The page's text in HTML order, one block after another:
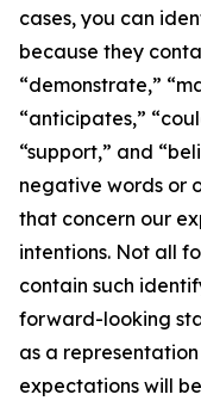
cases, you can
because they
“demonstrate,”
“anticipates,”
“support,” and
negative words or
that concern our
intentions. Not all
contain such
forward-looking
as a
expectations will